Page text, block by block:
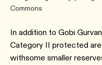
Commons
In addition to Gobi
Category II protected
withsome smaller